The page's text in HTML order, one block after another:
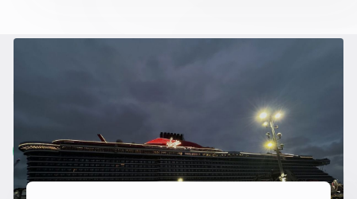
Alternative Fuels
View all